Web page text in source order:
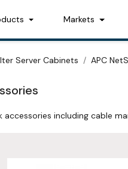
Markets
Server Cabinets APC
accessories including cable